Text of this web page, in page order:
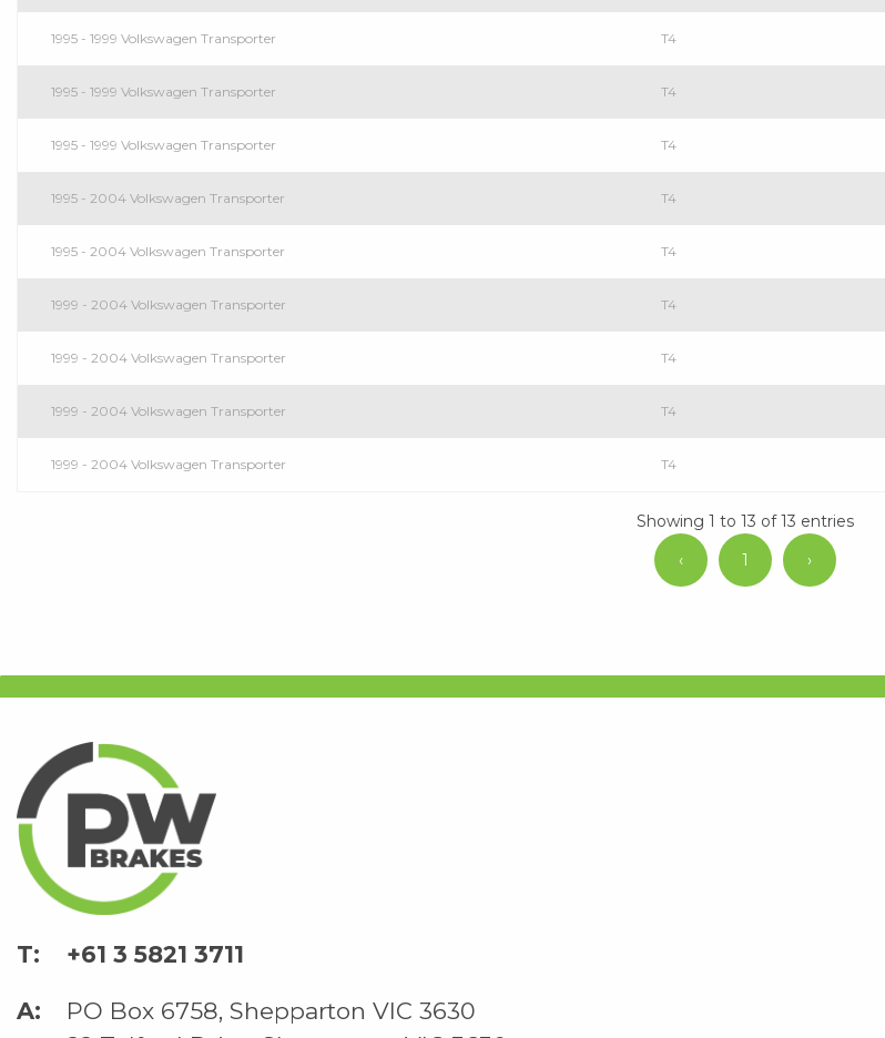
1995 - 1999 Volkswagen Transporter T4
1995 - 1999 Volkswagen Transporter T4
1995 - 1999 Volkswagen Transporter T4
1995 - 2004 Volkswagen Transporter T4
1995 - 2004 Volkswagen Transporter T4
1999 - 2004 Volkswagen Transporter T4
1999 - 2004 Volkswagen Transporter T4
1999 - 2004 Volkswagen Transporter T4
1999 - 2004 Volkswagen Transporter T4
Showing 1 to 13 of 13 entries
‹
1 ›
+61 3 5821 3711
PO Box 6758, Shepparton VIC 3630